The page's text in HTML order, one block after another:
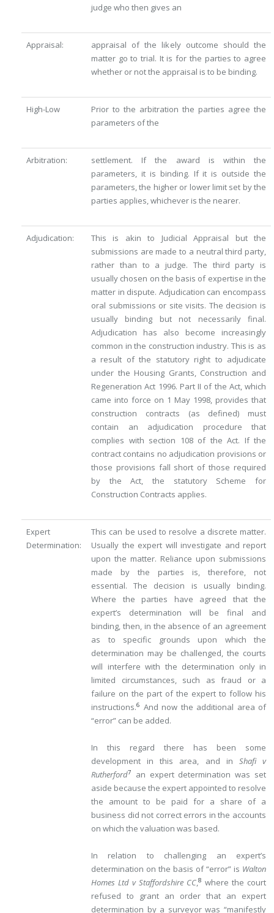
judge who then gives an
Appraisal:
appraisal of the likely outcome should the
matter go to trial. It is for the parties to agree
whether or not the appraisal is to be binding.
High-Low
Prior to the arbitration the parties agree the
parameters of the
Arbitration:
settlement. If the award is within the
parameters, it is binding. If it is outside the
parameters, the higher or lower limit set by the
parties applies, whichever is the nearer.
Adjudication:
This is akin to Judicial Appraisal but the
submissions are made to a neutral third party,
rather than to a judge. The third party is
usually chosen on the basis of expertise in the
matter in dispute. Adjudication can encompass
oral submissions or site visits. The decision is
usually binding but not necessarily final.
Adjudication has also become increasingly
common in the construction industry. This is as
a result of the statutory right to adjudicate
under the Housing Grants, Construction and
Regeneration Act 1996. Part II of the Act, which
came into force on 1 May 1998, provides that
construction contracts (as defined) must
contain an adjudication procedure that
complies with section 108 of the Act. If the
contract contains no adjudication provisions or
those provisions fall short of those required
by the Act, the statutory Scheme for
Construction Contracts applies.
Expert
Determination:
This can be used to resolve a discrete matter.
Usually the expert will investigate and report
upon the matter. Reliance upon submissions
made by the parties is, therefore, not
essential. The decision is usually binding.
Where the parties have agreed that the
expert’s determination will be final and
binding, then, in the absence of an agreement
as to specific grounds upon which the
determination may be challenged, the courts
will interfere with the determination only in
limited circumstances, such as fraud or a
failure on the part of the expert to follow his
instructions.6 And now the additional area of
“error” can be added.
In this regard there has been some
development in this area, and in Shafi v
Rutherford7
an expert determination was set
aside because the expert appointed to resolve
the amount to be paid for a share of a
business did not correct errors in the accounts
on which the valuation was based.
In relation to challenging an expert’s
determination on the basis of “error” is Walton
Homes Ltd v Staffordshire CC,8 where the court
refused to grant an order that an expert
determination by a surveyor was “manifestly